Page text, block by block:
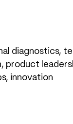
diagnostics,
product
innovation